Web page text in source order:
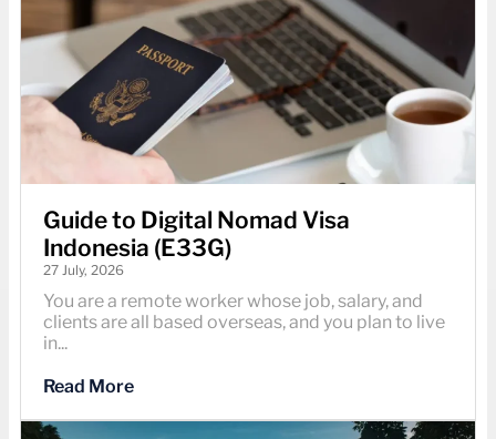
Guide to Digital Nomad Visa
Indonesia (E33G)
27 July, 2026
You are a remote worker whose job, salary, and
clients are all based overseas, and you plan to live
in...
Read More